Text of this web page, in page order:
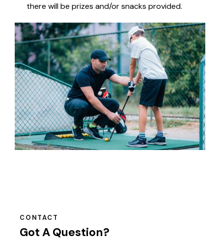
there will be prizes and/or snacks provided.
CONTACT
Got A Question?